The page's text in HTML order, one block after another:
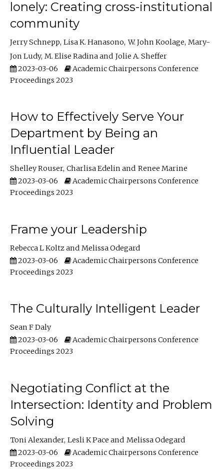
lonely: Creating cross-institutional
community
Jerry Schnepp Lisa K. Hanasono W. John Koolage Mary-
Jon Ludy M. Elise Radina
Jolie A. Sheffer
2023-03-06
Academic Chairpersons Conference
Proceedings 2023
How to Effectively Serve Your
Department by Being an
Influential Leader
Shelley Rouser Charlisa Edelin
Renee Marine
2023-03-06
Academic Chairpersons Conference
Proceedings 2023
Frame your Leadership
Rebecca L Koltz
Melissa Odegard
2023-03-06
Academic Chairpersons Conference
Proceedings 2023
The Culturally Intelligent Leader
Sean F Daly
2023-03-06
Academic Chairpersons Conference
Proceedings 2023
Negotiating Conflict at the
Intersection: Identity and Problem
Solving
Toni Alexander Lesli K Pace
Melissa Odegard
2023-03-06
Academic Chairpersons Conference
Proceedings 2023